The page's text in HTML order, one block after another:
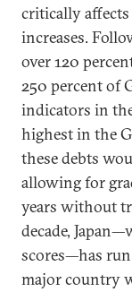
critically
increases.
over 120
250 percent of
indicators in
highest in the
these debts
allowing for
years without
decade,
scores—has
major country